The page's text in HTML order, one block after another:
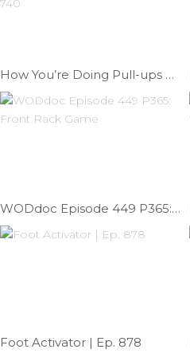
How You’re Doing Pull-ups Wrong Feat: Kristi Eramo | Ep. 740
WODdoc Episode 449 P365: Front Rack Game
Foot Activator | Ep. 878